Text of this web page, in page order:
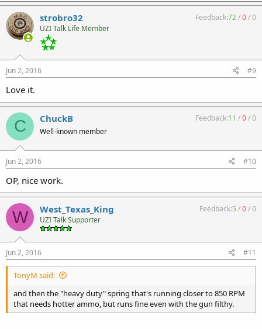
strobro32
UZI Talk Life Member
Feedback:72/0/0
Jun 2, 2016 #9
Love it.
C ChuckB
Well-known member
Feedback:11 /0/0
Jun 2, 2016 #10
OP, nice work.
W West_Texas_King
UZI Talk Supporter
Feedback:5 /0/0
Jun 2, 2016 #11
TonyM said:
and then the "heavy duty" spring that's running closer to 850 RPM
that needs hotter ammo, but runs fine even with the gun filthy.